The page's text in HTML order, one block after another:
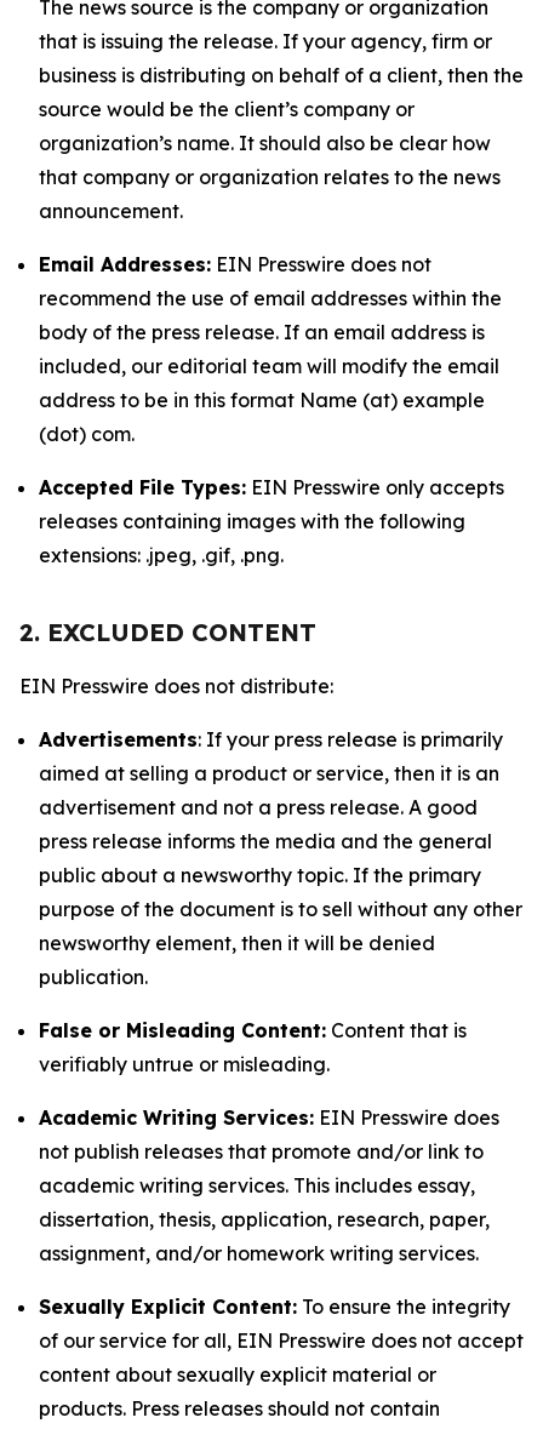
The news source is the company or organization
that is issuing the release. If your agency, firm or
business is distributing on behalf of a client, then the
source would be the client’s company or
organization’s name. It should also be clear how
that company or organization relates to the news
announcement.
Email Addresses: EIN Presswire does not
recommend the use of email addresses within the
body of the press release. If an email address is
included, our editorial team will modify the email
address to be in this format Name (at) example
(dot) com.
Accepted File Types: EIN Presswire only accepts
releases containing images with the following
extensions: .jpeg, .gif, .png.
2. EXCLUDED CONTENT
EIN Presswire does not distribute:
Advertisements: If your press release is primarily
aimed at selling a product or service, then it is an
advertisement and not a press release. A good
press release informs the media and the general
public about a newsworthy topic. If the primary
purpose of the document is to sell without any other
newsworthy element, then it will be denied
publication.
False or Misleading Content: Content that is
verifiably untrue or misleading.
Academic Writing Services: EIN Presswire does
not publish releases that promote and/or link to
academic writing services. This includes essay,
dissertation, thesis, application, research, paper,
assignment, and/or homework writing services.
Sexually Explicit Content: To ensure the integrity
of our service for all, EIN Presswire does not accept
content about sexually explicit material or
products. Press releases should not contain